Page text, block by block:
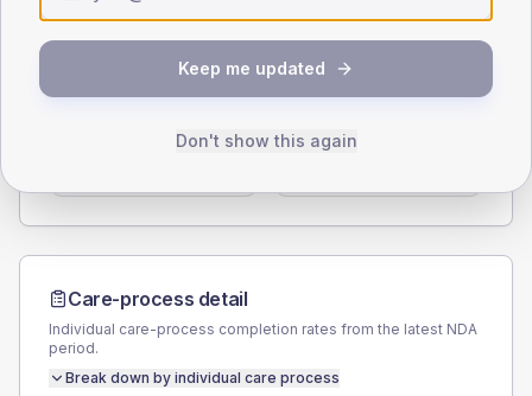
TYPE 2
43.3 (8.3%)
TYPE 1
Female
Care-process detail
Individual care-process completion rates from the latest NDA
period.
Break down by individual care process
Keep me updated
Don't show this again